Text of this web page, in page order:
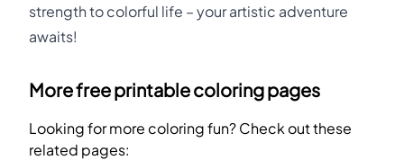
strength to colorful life – your artistic adventure
awaits!
More free printable coloring pages
Looking for more coloring fun? Check out these
related pages: